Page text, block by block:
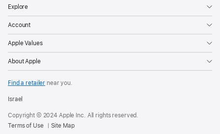
Explore
Account
Apple Values
About Apple
Find a retailer near you.
Israel
Copyright © 2024 Apple Inc. All rights reserved.
Terms of Use
Site Map